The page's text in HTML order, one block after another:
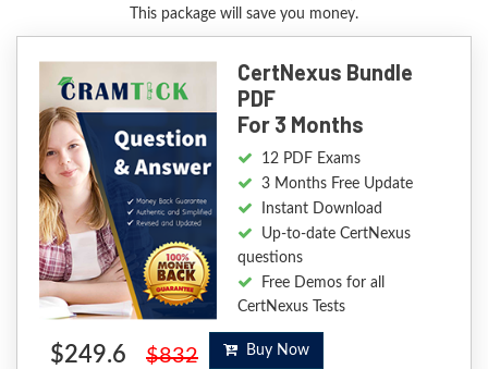
This package will save you money.
CertNexus Bundle
PDF
For 3 Months
12 PDF Exams
3 Months Free Update
Instant Download
Up-to-date CertNexus
questions
Free Demos for all
CertNexus Tests
$249.6 $832 Buy Now